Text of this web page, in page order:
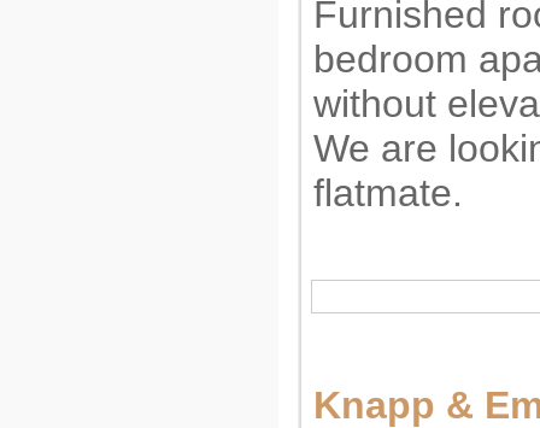
Furnished
bedroom
without
We are
flatmate.
Knapp &